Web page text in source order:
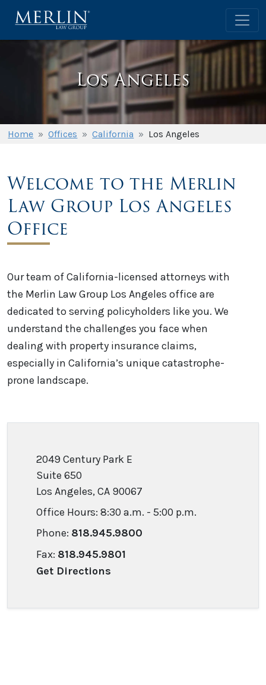
Los Angeles
Home » Offices » California » Los Angeles
Welcome to the Merlin
Law Group Los Angeles
Office
Our team of California-licensed attorneys with
the Merlin Law Group Los Angeles office are
dedicated to serving policyholders like you. We
understand the challenges you face when
dealing with property insurance claims,
especially in California’s unique catastrophe-
prone landscape.
2049 Century Park E
Suite 650
Los Angeles, CA 90067
Office Hours: 8:30 a.m. - 5:00 p.m.
Phone: 818.945.9800
Fax: 818.945.9801
Get Directions